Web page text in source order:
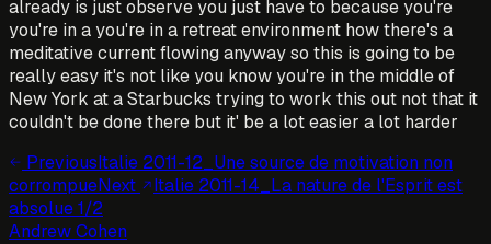
already is just observe you just have to because you're
you're in a you're in a retreat environment how there's a
meditative current flowing anyway so this is going to be
really easy it's not like you know you're in the middle of
New York at a Starbucks trying to work this out not that it
couldn't be done there but it' be a lot easier a lot harder
PreviousItalie 2011-12_Une source de motivation non
corrompueNext
Italie 2011-14_La nature de l'Esprit est
absolue 1/2
Andrew Cohen